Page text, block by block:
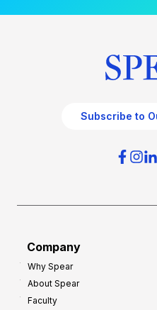
Subscribe to
Company
Why Spear
About Spear
Faculty